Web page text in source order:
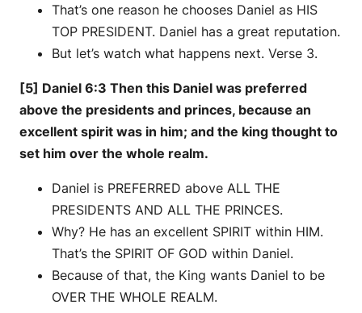
That’s one reason he chooses Daniel as HIS
TOP PRESIDENT. Daniel has a great reputation.
But let’s watch what happens next. Verse 3.
[5] Daniel 6:3 Then this Daniel was preferred
above the presidents and princes, because an
excellent spirit was in him; and the king thought to
set him over the whole realm.
Daniel is PREFERRED above ALL THE
PRESIDENTS AND ALL THE PRINCES.
Why? He has an excellent SPIRIT within HIM.
That’s the SPIRIT OF GOD within Daniel.
Because of that, the King wants Daniel to be
OVER THE WHOLE REALM.